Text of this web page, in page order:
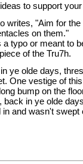
to support
writes, "Aim for
on them."
typo or meant to
of the Tru7h.
ye olde days,
One vestige of
bump on the
back in ye olde
and wasn't swept